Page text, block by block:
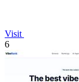
Visit
6